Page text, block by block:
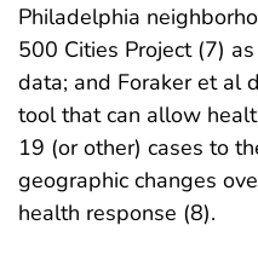
Philadelphia
500 Cities Project (7)
data; and Foraker et al
tool that can allow
19 (or other) cases to
geographic changes
health response (8).